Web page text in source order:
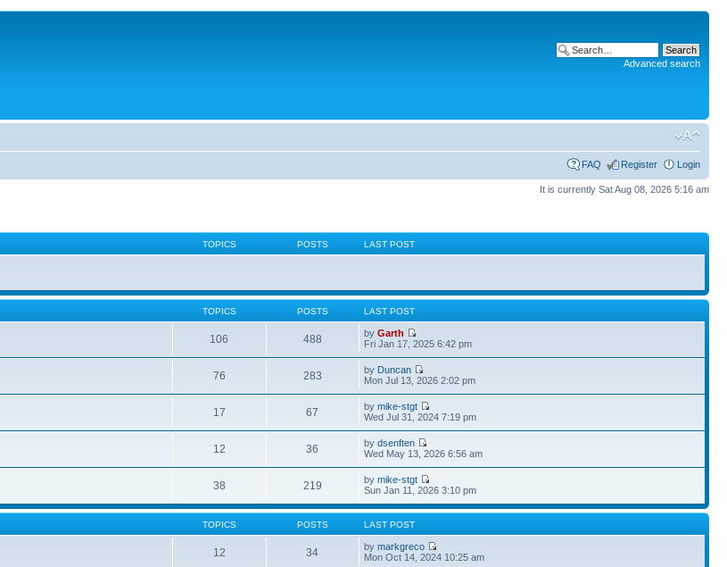
Advanced search
FAQ Register Login
It is currently Sat Aug 08, 2026 5:16 am
TOPICS POSTS LAST POST
TOPICS POSTS LAST POST
106 488 byGarth
Fri Jan 17, 2025 6:42 pm
76 283 by Duncan
Mon Jul 13, 2026 2:02 pm
17 67 bymike-stgt
Wed Jul 31, 2024 7:19 pm
12 36 bydsenften
Wed May 13, 2026 6:56 am
38 219 bymike-stgt
Sun Jan 11, 2026 3:10 pm
TOPICS POSTS LAST POST
12 34 bymarkgreco
Mon Oct 14, 2024 10:25 am